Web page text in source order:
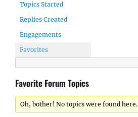
Topics Started
Replies Created
Engagements
Favorites
Favorite Forum Topics
Oh, bother! No topics were found here.